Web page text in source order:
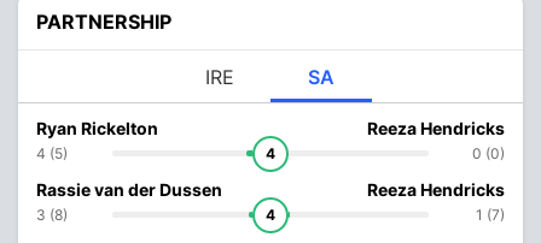
PARTNERSHIP
IRE SA
Ryan Rickelton
4 (5) 4
Reeza Hendricks
0 (0)
Rassie van der Dussen
3 (8) 4
Reeza Hendricks
1 (7)